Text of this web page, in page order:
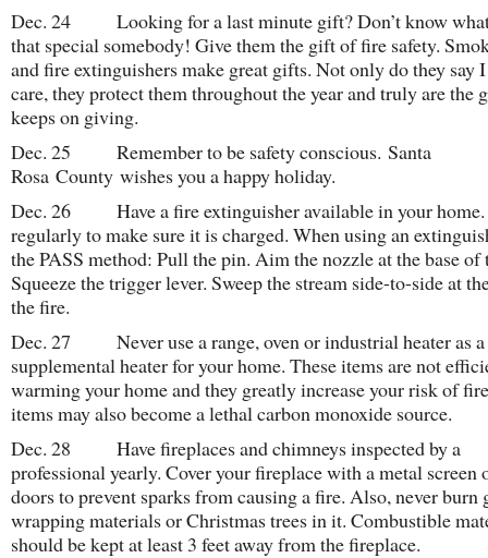
Dec. 24 Looking for a last minute gift? Don’t know
that special somebody! Give them the gift of fire safety.
and fire extinguishers make great gifts. Not only do they say
care, they protect them throughout the year and truly are the
keeps on giving.
Dec. 25 Remember to be safety conscious. Santa
Rosa County wishes you a happy holiday.
Dec. 26 Have a fire extinguisher available in your home.
regularly to make sure it is charged. When using an
the PASS method: Pull the pin. Aim the nozzle at the base of
Squeeze the trigger lever. Sweep the stream side-to-side at
the fire.
Dec. 27 Never use a range, oven or industrial heater as a
supplemental heater for your home. These items are not
warming your home and they greatly increase your risk of
items may also become a lethal carbon monoxide source.
Dec. 28 Have fireplaces and chimneys inspected by a
professional yearly. Cover your fireplace with a metal screen
doors to prevent sparks from causing a fire. Also, never burn
wrapping materials or Christmas trees in it. Combustible
should be kept at least 3 feet away from the fireplace.